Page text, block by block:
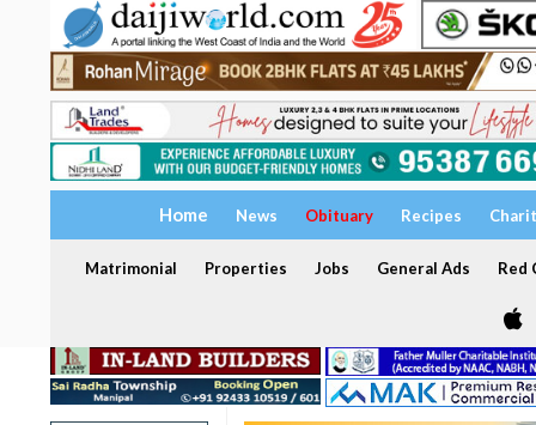
Home News Obituary Recipes
Matrimonial Properties Jobs General Ads Red